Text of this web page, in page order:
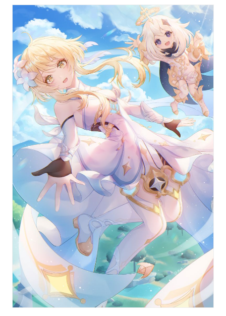
obtain a total of 18 various characters, each aligned with
one of the seven Elements and bearing one of five
Weapon types: Bows, Catalysts, Claymores, Polearms,
or Swords.
For example, Jean Gunnhildr, the Acting Grand Master of
the Knights of Favonius, is a Sword-wielding Anemo
character who tirelessly works to maintain the peace in
Mondstadt.
There’s so much to discover and so many characters to
encounter in Mondstadt — and all of Teyvat’s nations. To
help you get acquainted with some of the faces you’ll
come across on your journey, we’ve compiled some
amazing fan art featuring the characters themselves.
Have any of them in particular caught your fancy?